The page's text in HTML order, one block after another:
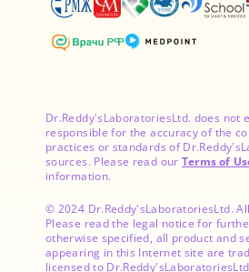
Dr.Reddy'sLaboratoriesLtd. does not
responsible for the accuracy of the
practices or standards of
sources. Please read our Terms of
information.
© 2024 Dr.Reddy'sLaboratoriesLtd.
Please read the legal notice for
otherwise specified, all product and
appearing in this Internet site are
licensed to